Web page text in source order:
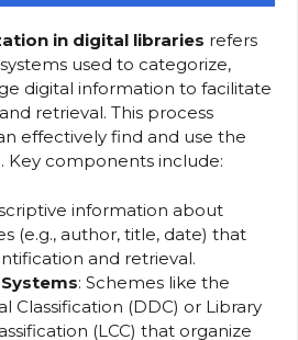
in digital libraries refers
used to categorize,
digital information to facilitate
retrieval. This process
effectively find and use the
Key components include:
information about
(e.g., author, title, date) that
and retrieval.
: Schemes like the
Classification (DDC) or Library
(LCC) that organize